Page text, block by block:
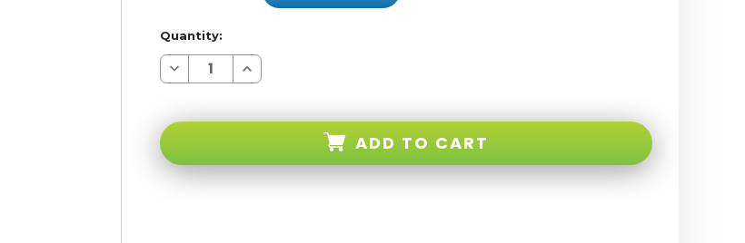
Quantity:
Decrease
Quantity
Bluetooth
Verizon
Pageplus
Increase
Quantity
Pageplus
ADD TO CART